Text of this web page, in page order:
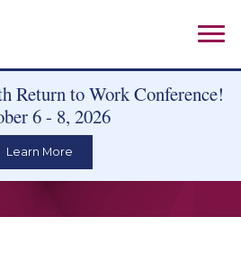
Return to Work Conference!
6 - 8, 2026
Learn More